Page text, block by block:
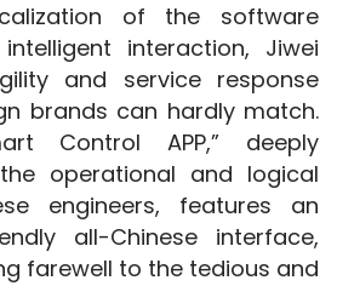
of the software
interaction, Jiwei
and service response
brands can hardly match.
Control APP,” deeply
operational and logical
engineers, features an
all-Chinese interface,
farewell to the tedious and